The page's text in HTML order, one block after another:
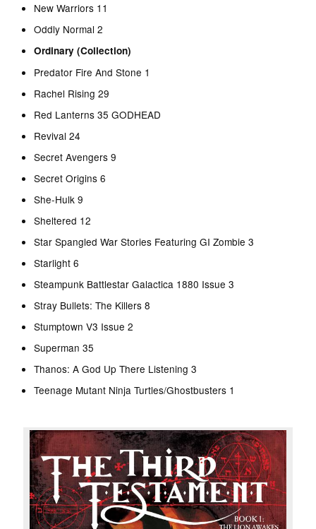
New Warriors 11
Oddly Normal 2
Ordinary (Collection)
Predator Fire And Stone 1
Rachel Rising 29
Red Lanterns 35 GODHEAD
Revival 24
Secret Avengers 9
Secret Origins 6
She-Hulk 9
Sheltered 12
Star Spangled War Stories Featuring GI Zombie 3
Starlight 6
Steampunk Battlestar Galactica 1880 Issue 3
Stray Bullets: The Killers 8
Stumptown V3 Issue 2
Superman 35
Thanos: A God Up There Listening 3
Teenage Mutant Ninja Turtles/Ghostbusters 1